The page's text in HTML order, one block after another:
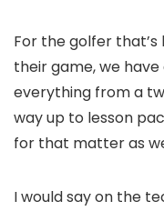
For the golfer
their game, we
everything from a
way up to lesson
for that matter as
I would say on the